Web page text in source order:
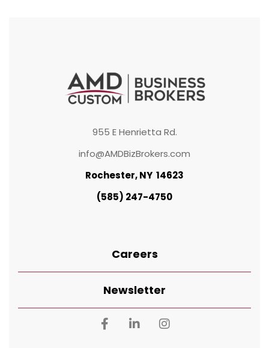
955 E Henrietta Rd.
info@AMDBizBrokers.com
Rochester, NY 14623
(585) 247-4750
Careers
Newsletter